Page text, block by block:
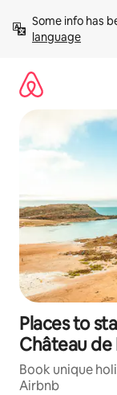
content
Some info has
language
Places to
Château de
Book unique
Airbnb